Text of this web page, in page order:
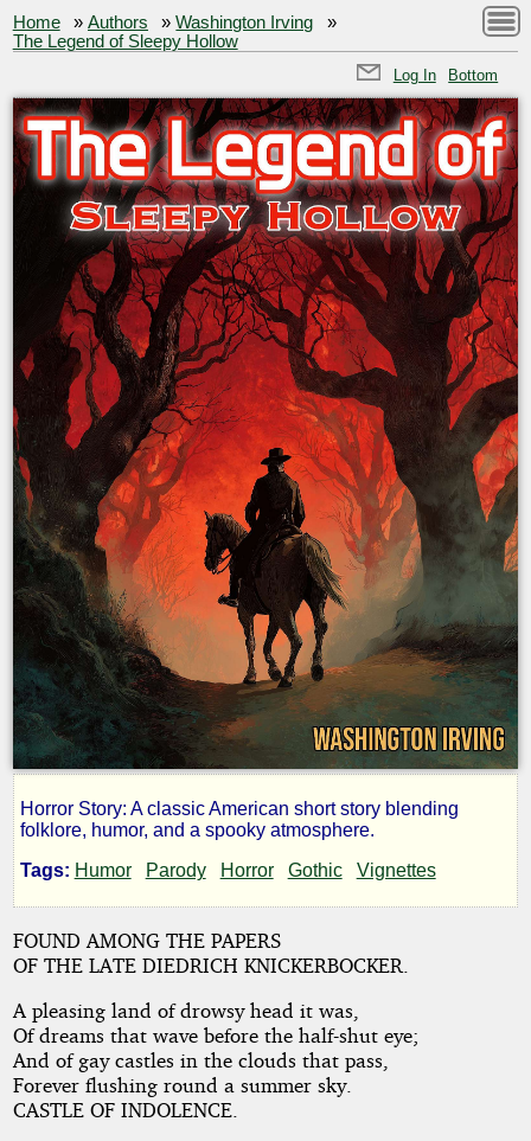
Home »Authors »Washington Irving
»
The Legend of Sleepy Hollow
Log In Bottom
The
Legend
of
Sleepy
Hollow
Horror Story: A classic American short story blending
folklore, humor, and a spooky atmosphere.
Tags: Humor Parody Horror Gothic Vignettes
FOUND AMONG THE PAPERS
OF THE LATE DIEDRICH KNICKERBOCKER.
A pleasing land of drowsy head it was,
Of dreams that wave before the half-shut eye;
And of gay castles in the clouds that pass,
Forever flushing round a summer sky.
CASTLE OF INDOLENCE.